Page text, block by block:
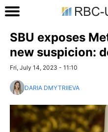
SBU exposes
new suspicion:
Fri, July 14, 2023 - 11:10
DARIA DMYTRIIEVA